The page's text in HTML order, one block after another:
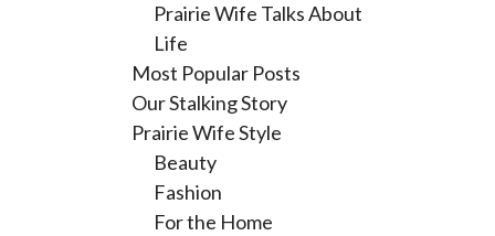
Prairie Wife Talks About
Life
Most Popular Posts
Our Stalking Story
Prairie Wife Style
Beauty
Fashion
For the Home